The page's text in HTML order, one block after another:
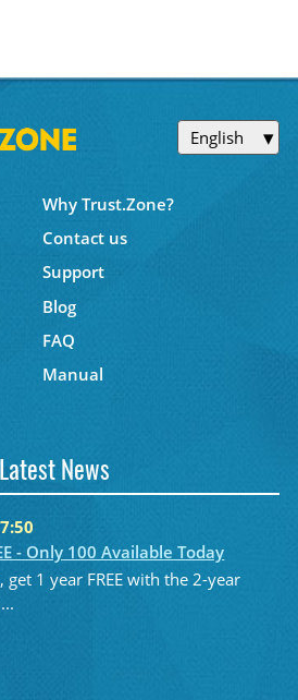
English
Why Trust.Zone?
Contact us
Support
Blog
FAQ
Manual
Latest News
- Only 100 Available Today
1 year FREE with the 2-year